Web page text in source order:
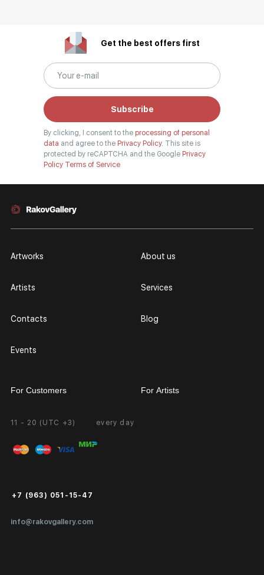
Get the best offers first
Subscribe
By clicking, I consent to the processing of personal
data and agree to the Privacy Policy. This site is
protected by reCAPTCHA and the Google Privacy
Policy Terms of Service
11 - 20 (UTC +3) every day
info@rakovgallery.com
+7 (963) 051-15-47
Artworks
Artists
Contacts
Events
About us
Services
Blog
For Customers
Personal Account
FAQ
Public Offer
Certificates of Authenticity
For Artists
Partnership
Exhibition at the Gallery